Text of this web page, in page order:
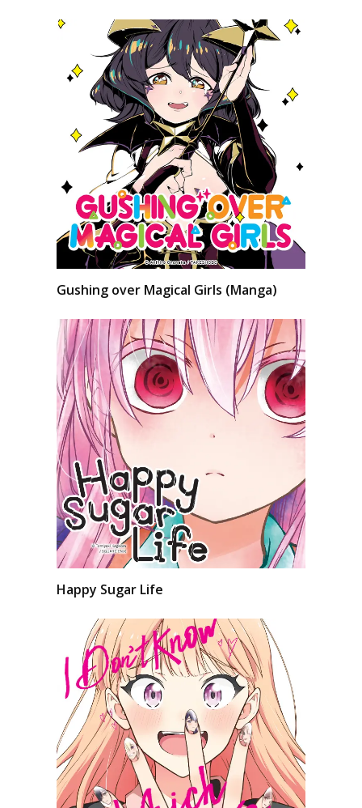
Gushing over Magical Girls (Manga)
Happy Sugar Life